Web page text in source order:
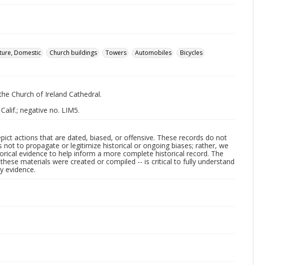
Domestic Church buildings Towers Automobiles
Bicycles
Church of Ireland Cathedral.
negative no. LIM5.
actions that are dated, biased, or offensive. These records do not
to propagate or legitimize historical or ongoing biases; rather, we
evidence to help inform a more complete historical record. The
materials were created or compiled -- is critical to fully understand
evidence.